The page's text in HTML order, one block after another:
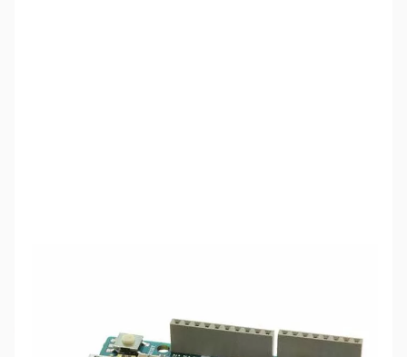
No Longer Available